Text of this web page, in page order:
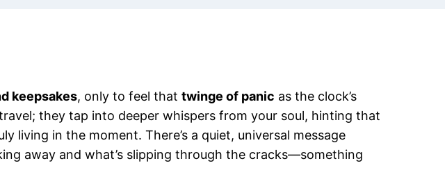
keepsakes, only to feel that twinge of panic as the clock’s
they tap into deeper whispers from your soul, hinting that
living in the moment. There’s a quiet, universal message
away and what’s slipping through the cracks—something